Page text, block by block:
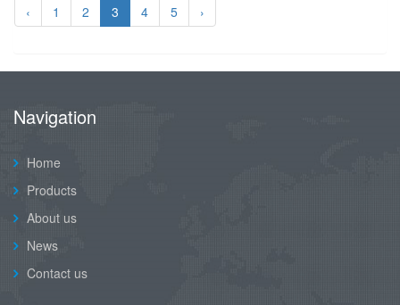
‹ 1 2 3 4 5 ›
Navigation
Home
Products
About us
News
Contact us